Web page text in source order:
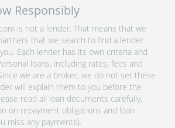
Responsibly
is not a lender. That means that we
that we search to find a lender
Each lender has its own criteria and
loans, including rates, fees and
we are a broker, we do not set these
will explain them to you before the
read all loan documents carefully,
on repayment obligations and loan
miss any payments).